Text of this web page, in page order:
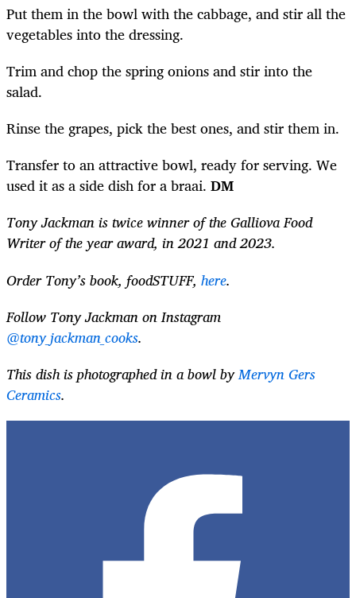
Put them in the bowl with the cabbage, and stir all the
vegetables into the dressing.
Trim and chop the spring onions and stir into the
salad.
Rinse the grapes, pick the best ones, and stir them in.
Transfer to an attractive bowl, ready for serving. We
used it as a side dish for a braai. DM
Tony Jackman is twice winner of the Galliova Food
Writer of the year award, in 2021 and 2023.
Order Tony’s book, foodSTUFF, here.
Follow Tony Jackman on Instagram
@tony_jackman_cooks.
This dish is photographed in a bowl byMervyn Gers
Ceramics.